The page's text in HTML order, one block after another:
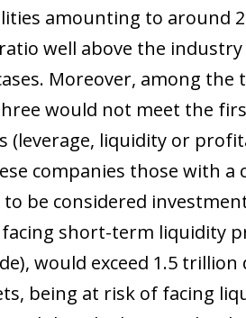
amounting to around
well above the
Moreover, among
would not meet the
(leverage, liquidity or
companies those with
to be considered
short-term liquidity
would exceed 1.5
being at risk of facing